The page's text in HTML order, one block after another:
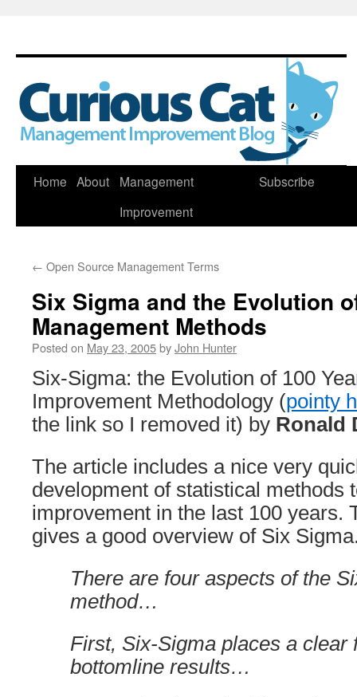
Skip
Home About
Management
Improvement
Subscribe
← Open Source Management Terms
Six Sigma and the Evolution
Management Methods
Posted on May 23, 2005byJohn Hunter
Six-Sigma: the Evolution of 100
Improvement Methodology (pointy
the link so I removed it) by Ronald
The article includes a nice very
development of statistical methods
improvement in the last 100 years.
gives a good overview of Six
There are four aspects of the
method…
First, Six-Sigma places a clear
bottomline results…